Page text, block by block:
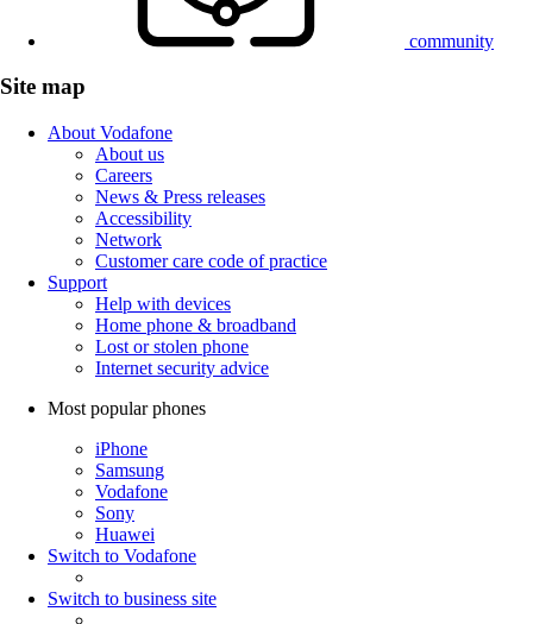
community
Site map
About Vodafone
About us
Careers
News & Press releases
Accessibility
Network
Customer care code of practice
Support
Help with devices
Home phone & broadband
Lost or stolen phone
Internet security advice
Most popular phones
iPhone
Samsung
Vodafone
Sony
Huawei
Switch to Vodafone
Switch to business site